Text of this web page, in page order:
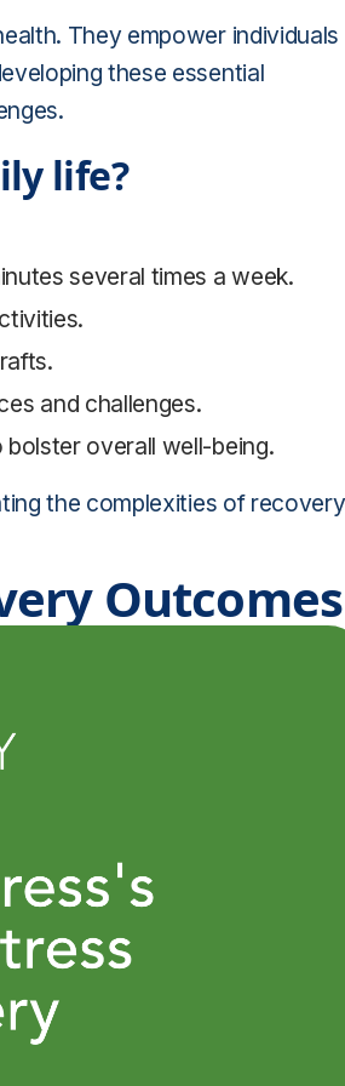
They empower
these essential
life?
several times a week.
and challenges.
overall well-being.
the complexities of recovery
Outcomes